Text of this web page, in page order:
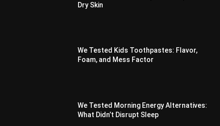
Dry Skin
We Tested Kids Toothpastes: Flavor,
Foam, and Mess Factor
We Tested Morning Energy Alternatives:
What Didn’t Disrupt Sleep